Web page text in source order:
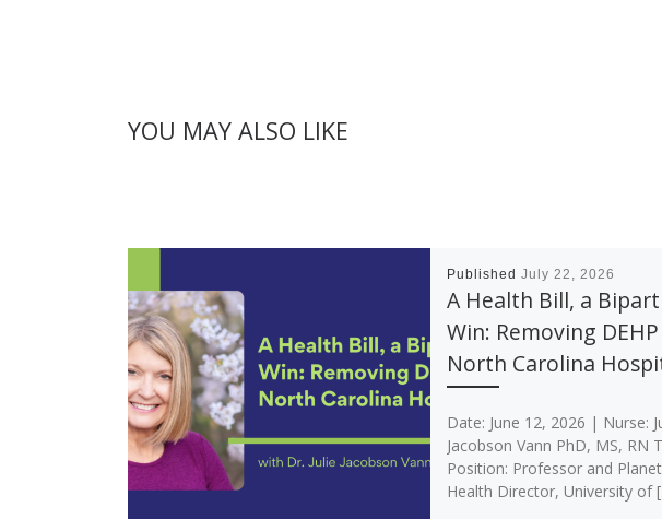
YOU MAY ALSO LIKE
Published July 22, 2026
A Health Bill, a
Win: Removing
North Carolina
Date: June 12, 2026 | Nurse:
Jacobson Vann PhD, MS, RN
Position: Professor and
Health Director, University of